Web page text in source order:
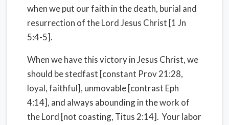
when we put our faith in the death, burial and
resurrection of the Lord Jesus Christ [1 Jn
5:4-5].
When we have this victory in Jesus Christ, we
should be stedfast [constant Prov 21:28,
loyal, faithful], unmovable [contrast Eph
4:14], and always abounding in the work of
the Lord [not coasting, Titus 2:14]. Your labor